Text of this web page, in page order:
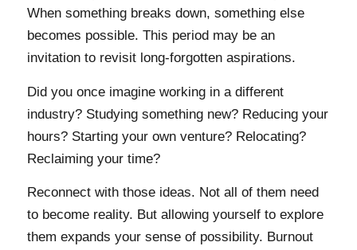
When something breaks down, something else
becomes possible. This period may be an
invitation to revisit long-forgotten aspirations.
Did you once imagine working in a different
industry? Studying something new? Reducing your
hours? Starting your own venture? Relocating?
Reclaiming your time?
Reconnect with those ideas. Not all of them need
to become reality. But allowing yourself to explore
them expands your sense of possibility. Burnout